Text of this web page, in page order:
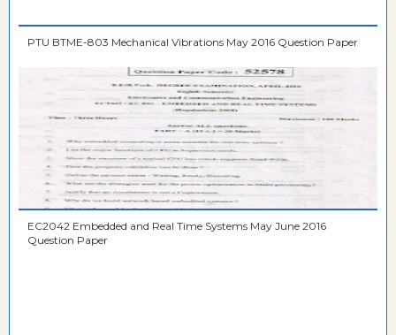
PTU BTME-803 Mechanical Vibrations May 2016 Question Paper
EC2042 Embedded and Real Time Systems May June 2016
Question Paper